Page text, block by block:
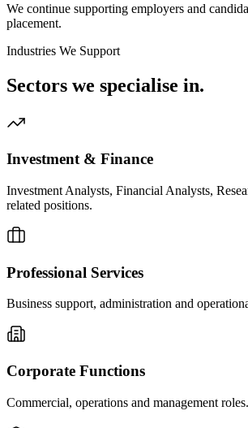
We continue supporting employers and
placement.
Industries We Support
Sectors we specialise in.
Investment & Finance
Investment Analysts, Financial Analysts,
related positions.
Professional Services
Business support, administration and
Corporate Functions
Commercial, operations and management roles.